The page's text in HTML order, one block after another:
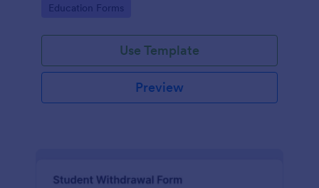
students and staff with Jotform's intuitive form
Go to Category:
Education Forms
Use Template
Preview